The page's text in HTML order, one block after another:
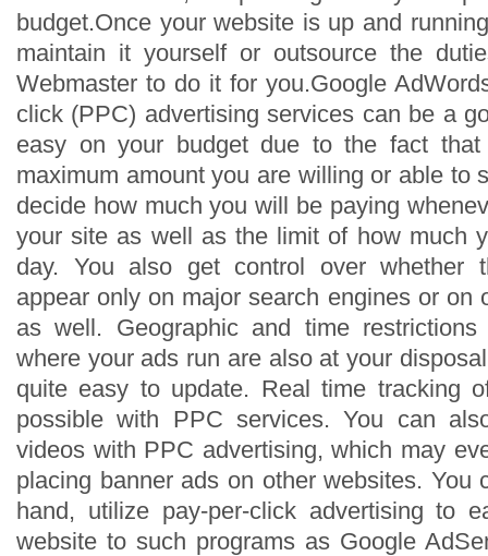
budget.Once your website is up and
maintain it yourself or outsource the
Webmaster to do it for you.Google
click (PPC) advertising services can be a
easy on your budget due to the fact
maximum amount you are willing or able to
decide how much you will be paying
your site as well as the limit of how much
day. You also get control over whether
appear only on major search engines or on
as well. Geographic and time
where your ads run are also at your
quite easy to update. Real time tracking
possible with PPC services. You can
videos with PPC advertising, which may
placing banner ads on other websites. You
hand, utilize pay-per-click advertising to
website to such programs as Google